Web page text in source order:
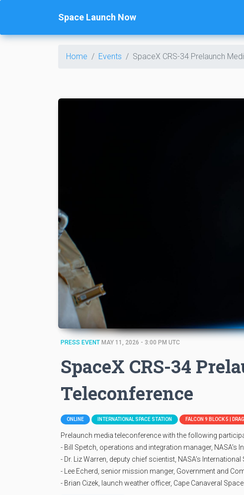
Space Launch Now
Home Events SpaceX CRS-34 Prelaunch
PRESS EVENT MAY 11, 2026 - 3:00 PM UTC
SpaceX CRS-34
Teleconference
ONLINE INTERNATIONAL SPACE STATION FALCON 9 BLOCK 5 |
Prelaunch media teleconference with the following
- Bill Spetch, operations and integration manager, NASA’s
- Dr. Liz Warren, deputy chief scientist, NASA’s
- Lee Echerd, senior mission manger, Government and
- Brian Cizek, launch weather officer, Cape Canaveral